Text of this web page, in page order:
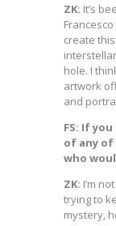
ZK: It’s
create
hole. I
artwork
and
FS: If
of any
who
ZK: I’m
trying to
mystery,